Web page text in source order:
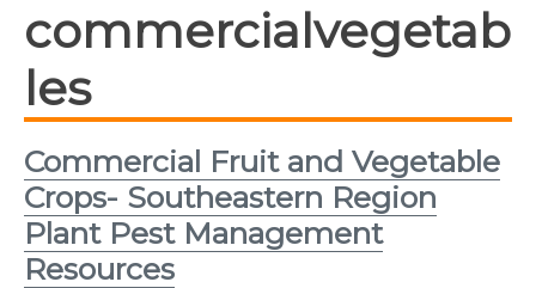
commercialvegetab
les
Commercial Fruit and Vegetable
Crops- Southeastern Region
Plant Pest Management
Resources